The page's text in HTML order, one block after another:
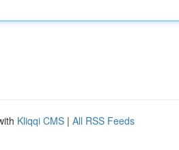
Kliqqi CMS | All RSS Feeds